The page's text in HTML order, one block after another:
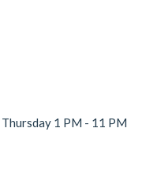
1 PM - 11 PM